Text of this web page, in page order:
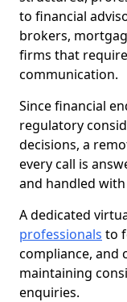
to financial
brokers,
firms that
communication.
Since financial
regulatory
decisions, a
every call is
and handled
A dedicated
professionals to
compliance, and
maintaining
enquiries.